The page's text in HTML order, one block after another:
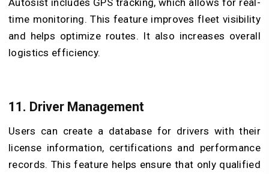
Autosist includes GPS tracking, which allows for real-
time monitoring. This feature improves fleet visibility
and helps optimize routes. It also increases overall
logistics efficiency.
11. Driver Management
Users can create a database for drivers with their
license information, certifications and performance
records. This feature helps ensure that only qualified